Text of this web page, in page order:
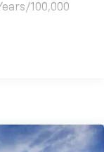
and sports, to
experience
SiriusXM app
that
stars,
100,000